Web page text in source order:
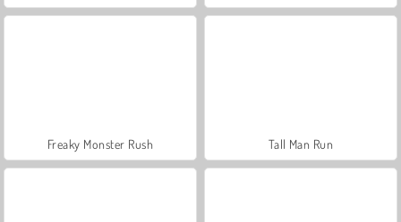
Freaky Monster Rush Tall Man Run